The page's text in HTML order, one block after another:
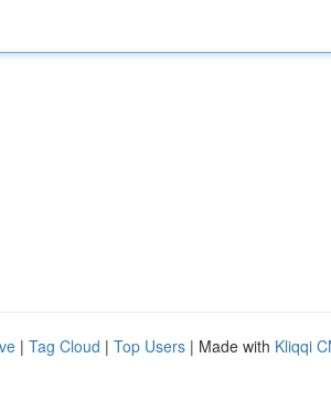
| Tag Cloud | Top Users | Made with Kliqqi